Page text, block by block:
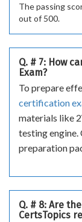
The passing
out of 500.
Q. # 7: How
Exam?
To prepare
certification
materials like
testing
preparation
Q. # 8: Are
CertsTopics